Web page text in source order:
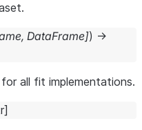
, DataFrame]) →
for all fit implementations.
]